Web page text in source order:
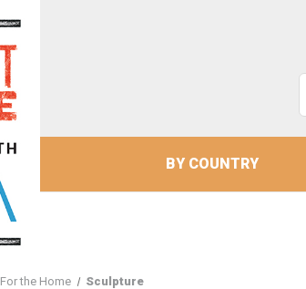
BY COUNTRY
For the Home Sculpture